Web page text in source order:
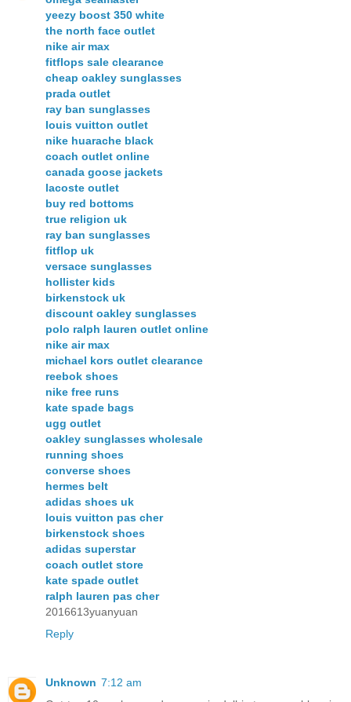
yeezy boost 350 white
the north face outlet
nike air max
fitflops sale clearance
cheap oakley sunglasses
prada outlet
ray ban sunglasses
louis vuitton outlet
nike huarache black
coach outlet online
canada goose jackets
lacoste outlet
buy red bottoms
true religion uk
ray ban sunglasses
fitflop uk
versace sunglasses
hollister kids
birkenstock uk
discount oakley sunglasses
polo ralph lauren outlet online
nike air max
michael kors outlet clearance
reebok shoes
nike free runs
kate spade bags
ugg outlet
oakley sunglasses wholesale
running shoes
converse shoes
hermes belt
adidas shoes uk
louis vuitton pas cher
birkenstock shoes
adidas superstar
coach outlet store
kate spade outlet
ralph lauren pas cher
2016613yuanyuan
Reply
Unknown 7:12 am